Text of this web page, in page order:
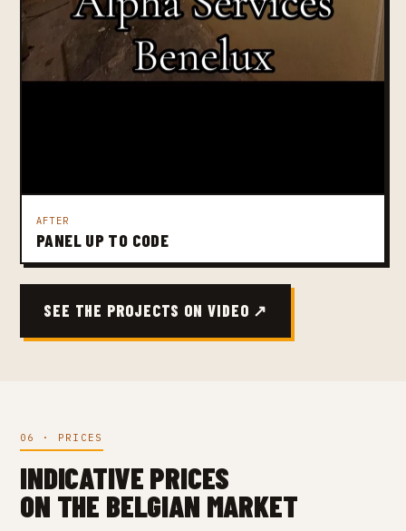
AFTER
PANEL UP TO CODE
SEE THE PROJECTS ON VIDEO ↗
06 · PRICES
INDICATIVE PRICES
ON THE BELGIAN MARKET